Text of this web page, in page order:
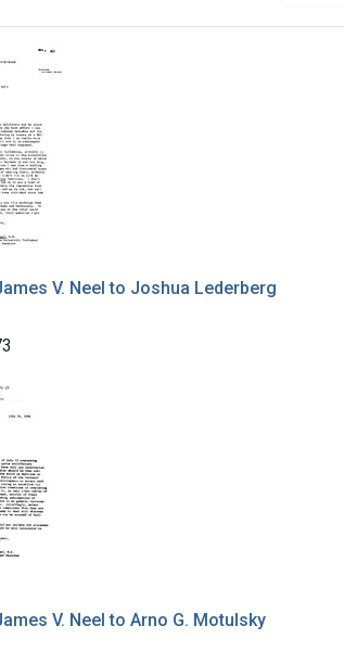
V. Neel to Joshua Lederberg
V. Neel to Arno G. Motulsky